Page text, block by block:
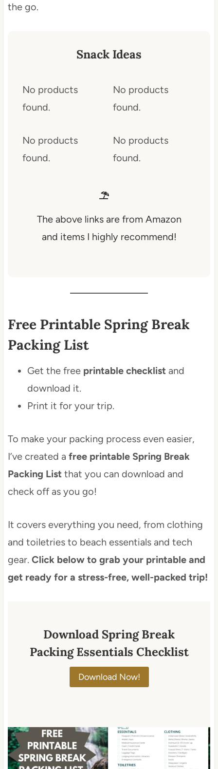
the go.
Snack Ideas
No products
found.
No products
found.
No products
found.
No products
found.
The above links are from Amazon
and items I highly recommend!
Free Printable Spring Break
Packing List
Get the free printable checklistand
download it.
Print it for your trip.
To make your packing process even easier,
I’ve created a free printable Spring Break
Packing Listthat you can download and
check off as you go!
It covers everything you need, from clothing
and toiletries to beach essentials and tech
gear. Click below to grab your printable and
get ready for a stress-free, well-packed trip!
Download Spring Break
Packing Essentials Checklist
Download Now!